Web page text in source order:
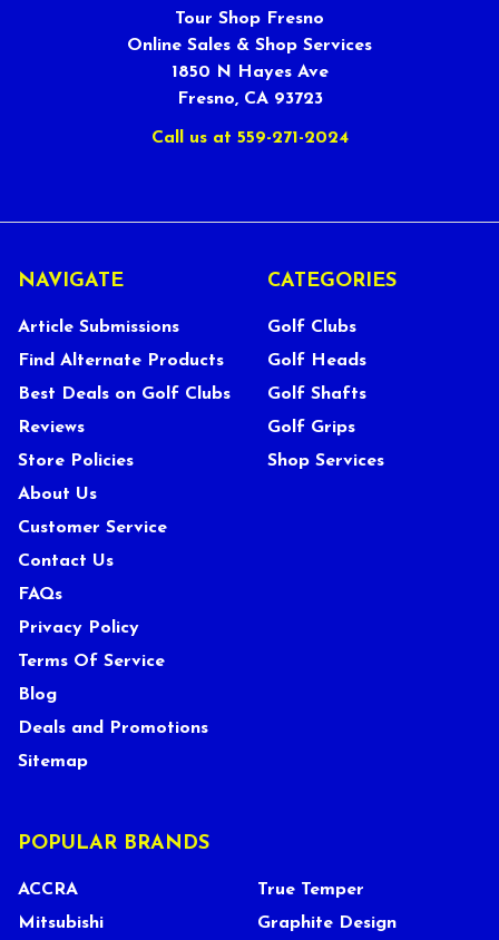
Tour Shop Fresno
Online Sales & Shop Services
1850 N Hayes Ave
Fresno, CA 93723
Call us at 559-271-2024
NAVIGATE
Article Submissions
Find Alternate Products
Best Deals on Golf Clubs
Reviews
Store Policies
About Us
Customer Service
Contact Us
FAQs
Privacy Policy
Terms Of Service
Blog
Deals and Promotions
Sitemap
CATEGORIES
Golf Clubs
Golf Heads
Golf Shafts
Golf Grips
Shop Services
POPULAR BRANDS
ACCRA
Mitsubishi
True Temper
Graphite Design